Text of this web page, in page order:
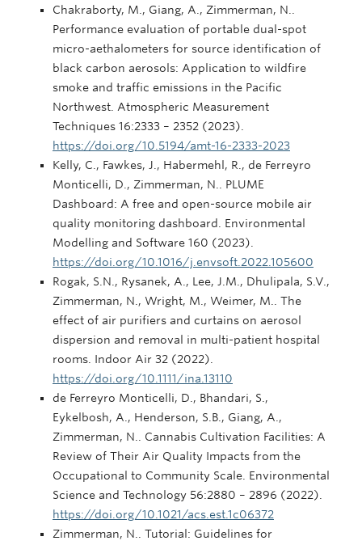
Chakraborty, M., Giang, A., Zimmerman, N..
Performance evaluation of portable dual-spot
micro-aethalometers for source identification of
black carbon aerosols: Application to wildfire
smoke and traffic emissions in the Pacific
Northwest. Atmospheric Measurement
Techniques 16:2333 – 2352 (2023).
https://doi.org/10.5194/amt-16-2333-2023
Kelly, C., Fawkes, J., Habermehl, R., de Ferreyro
Monticelli, D., Zimmerman, N.. PLUME
Dashboard: A free and open-source mobile air
quality monitoring dashboard. Environmental
Modelling and Software 160 (2023).
https://doi.org/10.1016/j.envsoft.2022.105600
Rogak, S.N., Rysanek, A., Lee, J.M., Dhulipala, S.V.,
Zimmerman, N., Wright, M., Weimer, M.. The
effect of air purifiers and curtains on aerosol
dispersion and removal in multi-patient hospital
rooms. Indoor Air 32 (2022).
https://doi.org/10.1111/ina.13110
de Ferreyro Monticelli, D., Bhandari, S.,
Eykelbosh, A., Henderson, S.B., Giang, A.,
Zimmerman, N.. Cannabis Cultivation Facilities: A
Review of Their Air Quality Impacts from the
Occupational to Community Scale. Environmental
Science and Technology 56:2880 – 2896 (2022).
https://doi.org/10.1021/acs.est.1c06372
Zimmerman, N.. Tutorial: Guidelines for